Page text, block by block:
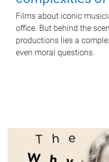
Films about iconic
office. But behind the
productions lies a
even moral questions.